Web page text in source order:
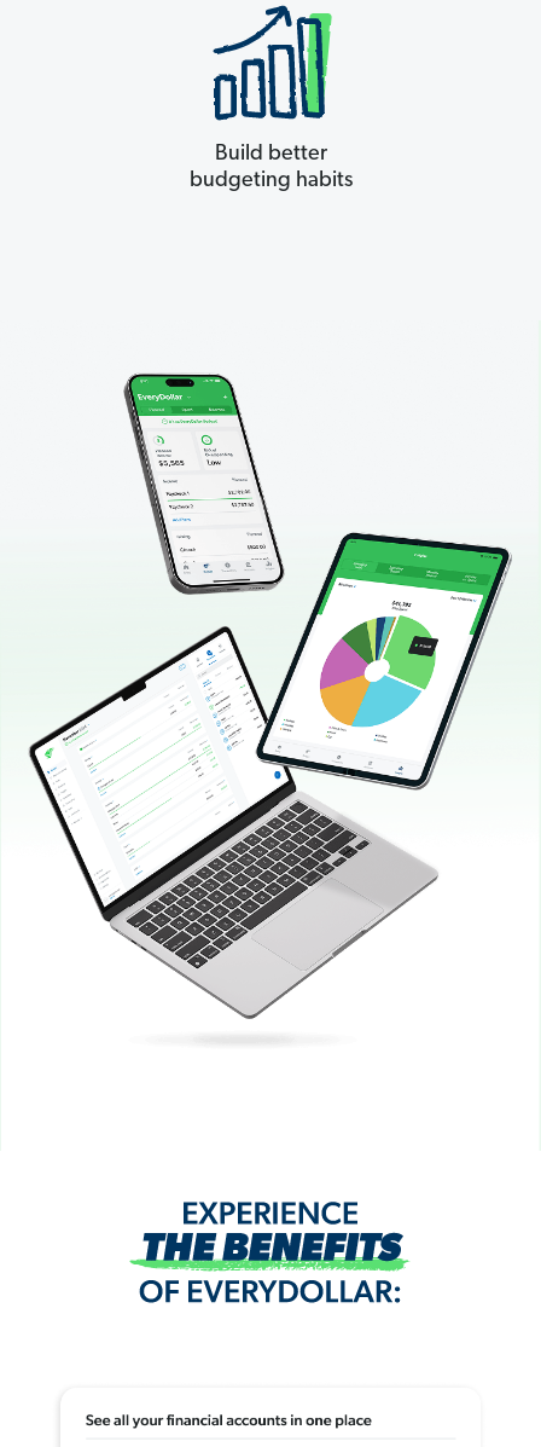
Build better
budgeting habits